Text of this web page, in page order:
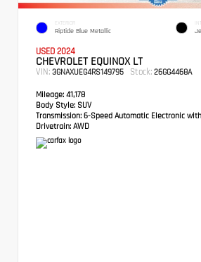
EXTERIOR
Riptide Blue Metallic
USED 2024
CHEVROLET EQUINOX LT
VIN: 3GNAXUEG4RS149795 Stock: 26GG4468A
Mileage: 41,178
Body Style: SUV
Transmission: 6-Speed Automatic Electronic
Drivetrain: AWD